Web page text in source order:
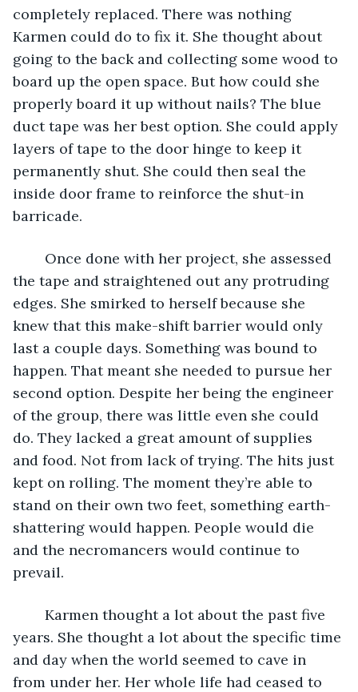
completely replaced. There was nothing
Karmen could do to fix it. She thought about
going to the back and collecting some wood to
board up the open space. But how could she
properly board it up without nails? The blue
duct tape was her best option. She could apply
layers of tape to the door hinge to keep it
permanently shut. She could then seal the
inside door frame to reinforce the shut-in
barricade.
the tape and straightened out any protruding
edges. She smirked to herself because she
knew that this make-shift barrier would only
last a couple days. Something was bound to
happen. That meant she needed to pursue her
second option. Despite her being the engineer
of the group, there was little even she could
do. They lacked a great amount of supplies
and food. Not from lack of trying. The hits just
kept on rolling. The moment they’re able to
stand on their own two feet, something earth-
shattering would happen. People would die
and the necromancers would continue to
prevail.
years. She thought a lot about the specific time
and day when the world seemed to cave in
from under her. Her whole life had ceased to